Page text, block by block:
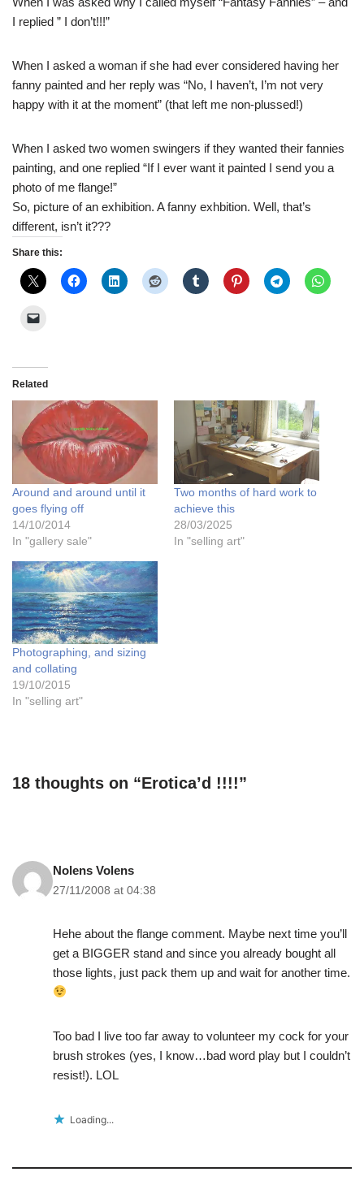
I replied ” I don’t!!!”
When I asked a woman if she had ever considered having her
fanny painted and her reply was “No, I haven’t, I’m not very
happy with it at the moment” (that left me non-plussed!)
When I asked two women swingers if they wanted their fannies
painting, and one replied “If I ever want it painted I send you a
photo of me flange!”
So, picture of an exhibition. A fanny exhbition. Well, that’s
different, isn’t it???
Share this:
Related
Around and around until it
goes flying off
14/10/2014
In "gallery sale"
Two months of hard work to
achieve this
28/03/2025
In "selling art"
Photographing, and sizing
and collating
19/10/2015
In "selling art"
18 thoughts on “Erotica’d !!!!”
Nolens Volens
27/11/2008 at 04:38
Hehe about the flange comment. Maybe next time you’ll
get a BIGGER stand and since you already bought all
those lights, just pack them up and wait for another time.
Too bad I live too far away to volunteer my cock for your
brush strokes (yes, I know…bad word play but I couldn’t
resist!). LOL
Loading...